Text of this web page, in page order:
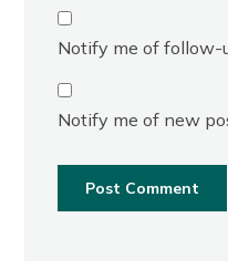
Notify me of follow-
Notify me of new